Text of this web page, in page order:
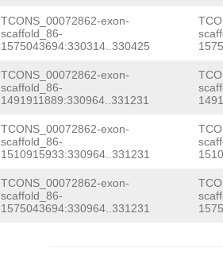
TCONS_00072862-exon-
scaffold_86-
1575043694:330314..330425
TCONS_00072862-exon-
scaffold_86-
1491911889:330964..331231
TCONS_00072862-exon-
scaffold_86-
1510915933:330964..331231
TCONS_00072862-exon-
scaffold_86-
1575043694:330964..331231